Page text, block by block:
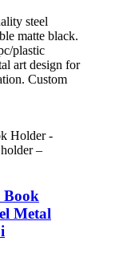
steel
matte black.
plastic
art design for
Custom
Book
Metal